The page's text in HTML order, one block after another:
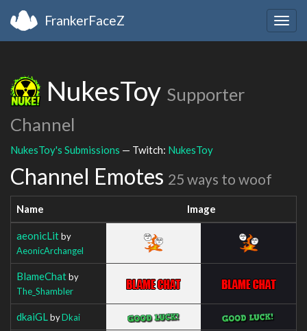
FrankerFaceZ
NukesToy Supporter
Channel
NukesToy's Submissions — Twitch: NukesToy
Channel Emotes 25 ways to woof
Name Image
aeonicLitby
AeonicArchangel
BlameChatby
The_Shambler
dkaiGL byDkai